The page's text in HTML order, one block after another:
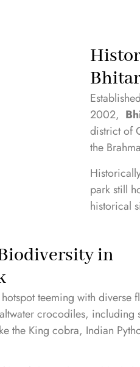
2002,
district of
the
park still
historical
in
teeming with diverse
crocodiles, including
the King cobra, Indian